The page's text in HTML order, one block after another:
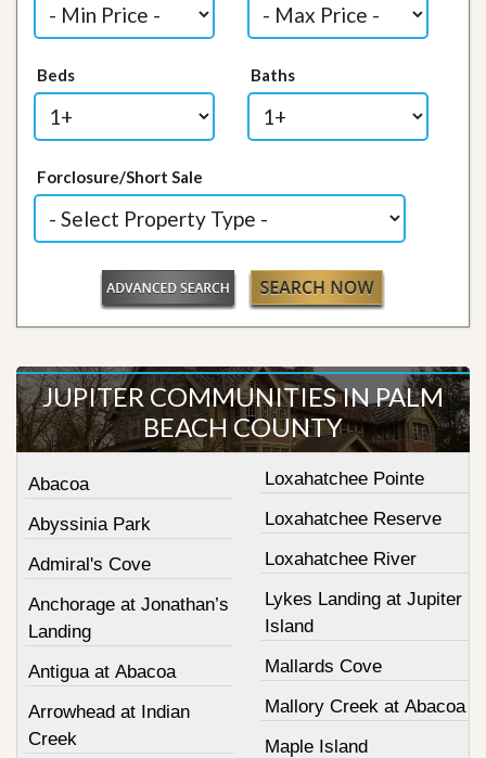
Beds Baths
Forclosure/Short Sale
JUPITER COMMUNITIES IN PALM
BEACH COUNTY
Abacoa
Abyssinia Park
Admiral's Cove
Anchorage at Jonathan’s
Landing
Antigua at Abacoa
Arrowhead at Indian
Creek
Loxahatchee Pointe
Loxahatchee Reserve
Loxahatchee River
Lykes Landing at Jupiter
Island
Mallards Cove
Mallory Creek at Abacoa
Maple Island